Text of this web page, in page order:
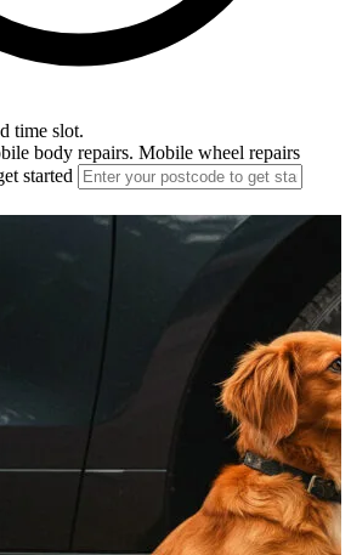
time slot.
body repairs. Mobile wheel repairs
started